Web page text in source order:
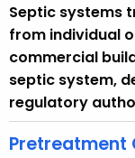
Septic systems
from individual
commercial
septic system,
regulatory
Pretreatment